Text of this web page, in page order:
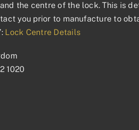
the centre of the lock. This is
you prior to manufacture to
Lock Centre Details
1020